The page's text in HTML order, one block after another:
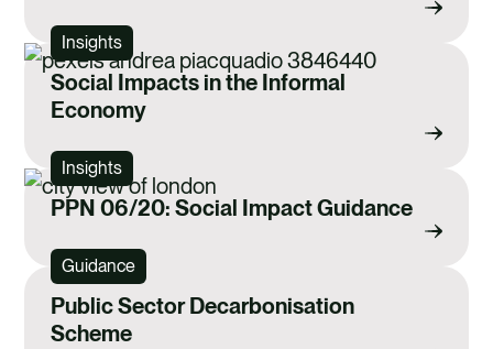
Insights
Social Impacts in the Informal
Economy
Insights
PPN 06/20: Social Impact Guidance
Guidance
Public Sector Decarbonisation
Scheme